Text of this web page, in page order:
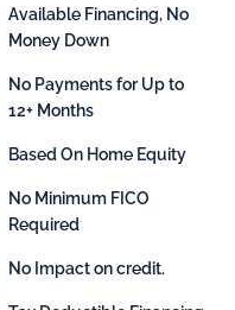
Available Financing, No
Money Down
No Payments for Up to
12+ Months
Based On Home Equity
No Minimum FICO
Required
No Impact on credit.